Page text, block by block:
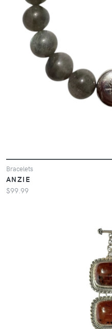
Bracelets
ANZIE
$99.99